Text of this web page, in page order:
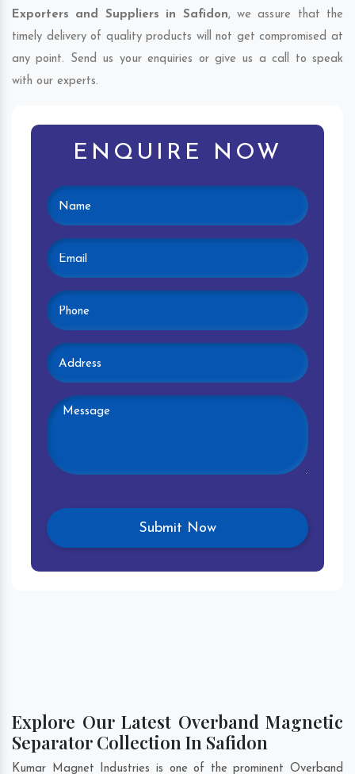
Exporters and Suppliers in Safidon, we assure that the
timely delivery of quality products will not get compromised at
any point. Send us your enquiries or give us a call to speak
with our experts.
ENQUIRE NOW
Explore Our Latest Overband Magnetic
Separator Collection In Safidon
Kumar Magnet Industries is one of the prominent Overband